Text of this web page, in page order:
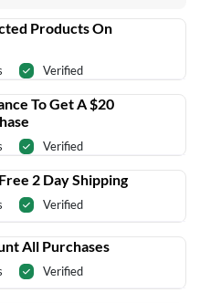
Products On
Verified
To Get A $20
Verified
2 Day Shipping
Verified
All Purchases
Verified